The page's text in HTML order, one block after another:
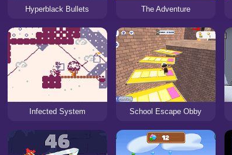
Hyperblack Bullets The Adventure
Infected System School Escape Obby